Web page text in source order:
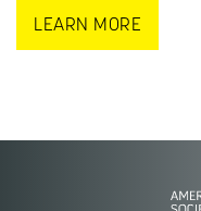
LEARN MORE